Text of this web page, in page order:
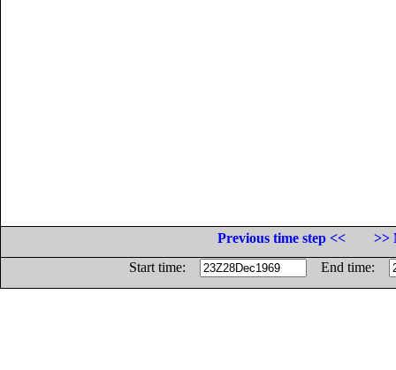
Previous time step <<
>>
Start time:
End time: